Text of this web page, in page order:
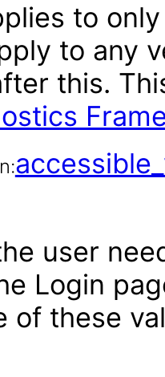
to
to any
this.
user
Login
of these